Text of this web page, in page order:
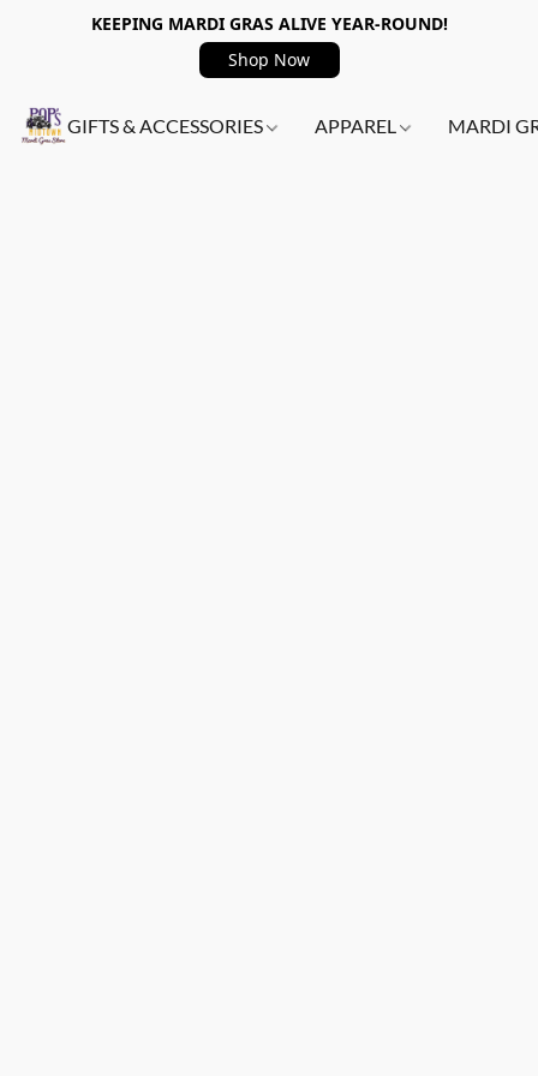
KEEPING MARDI GRAS ALIVE YEAR-ROUND!
Shop Now
GIFTS & ACCESSORIES APPAREL MARDI